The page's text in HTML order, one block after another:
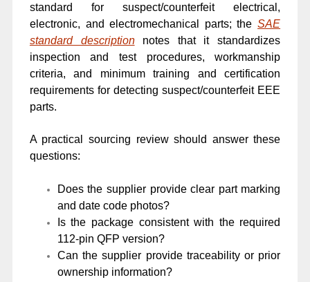
standard for suspect/counterfeit electrical,
electronic, and electromechanical parts; theSAE
standard descriptionnotes that it standardizes
inspection and test procedures, workmanship
criteria, and minimum training and certification
requirements for detecting suspect/counterfeit EEE
parts.
A practical sourcing review should answer these
questions:
Does the supplier provide clear part marking
and date code photos?
Is the package consistent with the required
112-pin QFP version?
Can the supplier provide traceability or prior
ownership information?